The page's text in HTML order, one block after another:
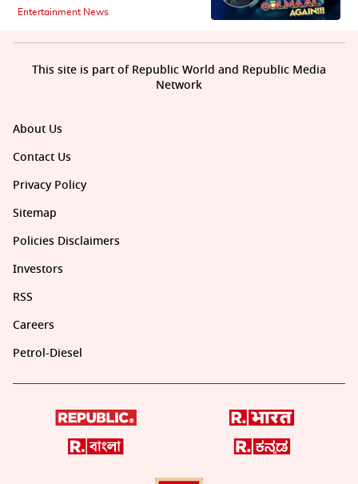
Entertainment News
About Us
Contact Us
Privacy Policy
Sitemap
Policies Disclaimers
Investors
RSS
Careers
Petrol-Diesel
This site is part of Republic World and Republic Media
Network